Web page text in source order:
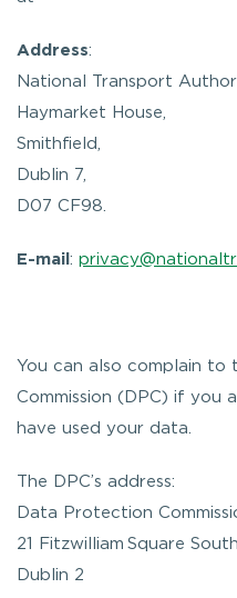
Address:
National Transport
Haymarket House,
Smithfield,
Dublin 7,
D07 CF98.
E-mail :
You can also complain
Commission (DPC) if you
have used your data.
The DPC’s address:
Data Protection
21 Fitzwilliam Square South
Dublin 2